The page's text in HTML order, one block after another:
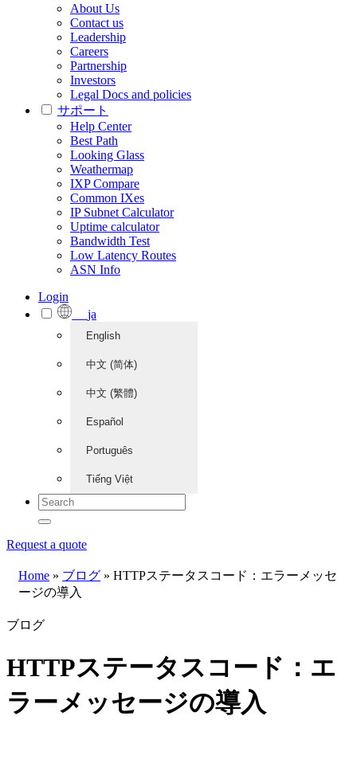
About Us
Contact us
Leadership
Careers
Partnership
Investors
Legal Docs and policies
サポート
Help Center
Best Path
Looking Glass
Weathermap
IXP Compare
Common IXes
IP Subnet Calculator
Uptime calculator
Bandwidth Test
Low Latency Routes
ASN Info
Login
ja
English
中文 (简体)
中文 (繁體)
Español
Português
Tiếng Việt
Request a quote
Home » ブログ » HTTPステータスコード：エラーメッセ
ージの導入
ブログ
HTTPステータスコード：エ
ラーメッセージの導入